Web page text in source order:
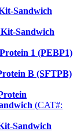
Sandwich
Sandwich
1 (PEBP1)
B (SFTPB)
(CAT#:
Sandwich